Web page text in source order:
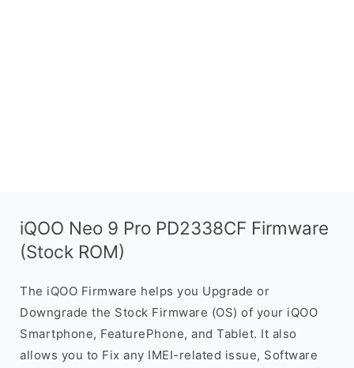
iQOO Neo 9 Pro PD2338CF Firmware
(Stock ROM)
The iQOO Firmware helps you Upgrade or
Downgrade the Stock Firmware (OS) of your iQOO
Smartphone, FeaturePhone, and Tablet. It also
allows you to Fix any IMEI-related issue, Software